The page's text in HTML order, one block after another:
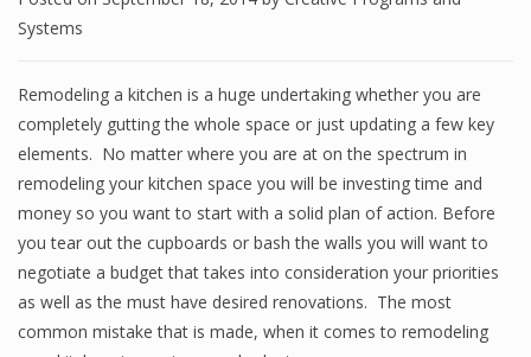
Systems
Remodeling a kitchen is a huge undertaking whether you are
completely gutting the whole space or just updating a few key
elements. No matter where you are at on the spectrum in
remodeling your kitchen space you will be investing time and
money so you want to start with a solid plan of action. Before
you tear out the cupboards or bash the walls you will want to
negotiate a budget that takes into consideration your priorities
as well as the must have desired renovations. The most
common mistake that is made, when it comes to remodeling